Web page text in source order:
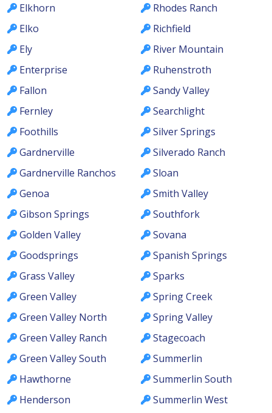
Elkhorn
Elko
Ely
Enterprise
Fallon
Fernley
Foothills
Gardnerville
Gardnerville Ranchos
Genoa
Gibson Springs
Golden Valley
Goodsprings
Grass Valley
Green Valley
Green Valley North
Green Valley Ranch
Green Valley South
Hawthorne
Henderson
Rhodes Ranch
Richfield
River Mountain
Ruhenstroth
Sandy Valley
Searchlight
Silver Springs
Silverado Ranch
Sloan
Smith Valley
Southfork
Sovana
Spanish Springs
Sparks
Spring Creek
Spring Valley
Stagecoach
Summerlin
Summerlin South
Summerlin West